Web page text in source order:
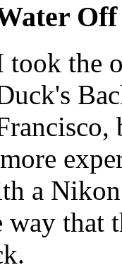
took the
a
way that